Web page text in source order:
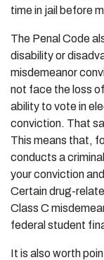
time in jail before
The Penal Code
disability or
misdemeanor
not face the loss
ability to vote in
conviction. That
This means that,
conducts a
your conviction
Certain drug-
Class C
federal student
It is also worth